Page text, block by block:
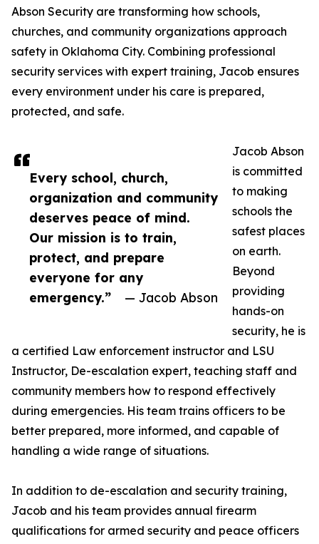
Every school, church,
organization and community
deserves peace of mind.
Our mission is to train,
protect, and prepare
everyone for any
emergency.”
— Jacob Abson
Abson Security are transforming how schools,
churches, and community organizations approach
safety in Oklahoma City. Combining professional
security services with expert training, Jacob ensures
every environment under his care is prepared,
protected, and safe.
Jacob Abson
is committed
to making
schools the
safest places
on earth.
Beyond
providing
hands-on
security, he is
a certified Law enforcement instructor and LSU
Instructor, De-escalation expert, teaching staff and
community members how to respond effectively
during emergencies. His team trains officers to be
better prepared, more informed, and capable of
handling a wide range of situations.
In addition to de-escalation and security training,
Jacob and his team provides annual firearm
qualifications for armed security and peace officers